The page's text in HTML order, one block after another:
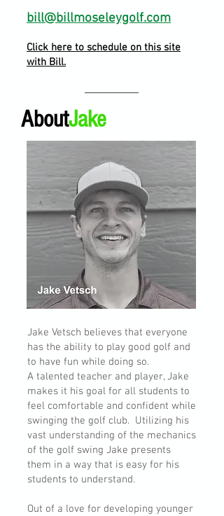
bill@billmoseleygolf.com
Click here to schedule on this site
with Bill.
AboutJake
Jake Vetsch believes that everyone
has the ability to play good golf and
to have fun while doing so.
A talented teacher and player, Jake
makes it his goal for all students to
feel comfortable and confident while
swinging the golf club. Utilizing his
vast understanding of the mechanics
of the golf swing Jake presents
them in a way that is easy for his
students to understand.
Out of a love for developing younger